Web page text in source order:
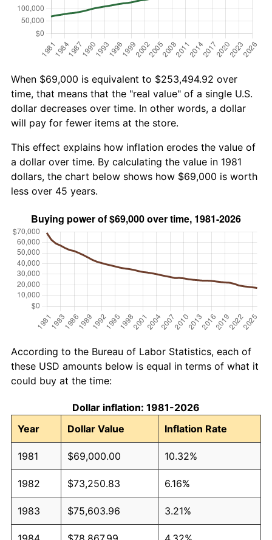
When $69,000 is equivalent to $253,494.92 over
time, that means that the "real value" of a single U.S.
dollar decreases over time. In other words, a dollar
will pay for fewer items at the store.
This effect explains how inflation erodes the value of
a dollar over time. By calculating the value in 1981
dollars, the chart below shows how $69,000 is worth
less over 45 years.
According to the Bureau of Labor Statistics, each of
these USD amounts below is equal in terms of what it
could buy at the time:
Dollar inflation: 1981-2026
Year
Dollar Value Inflation Rate
1981 $69,000.00 10.32%
1982 $73,250.83 6.16%
1983 $75,603.96 3.21%